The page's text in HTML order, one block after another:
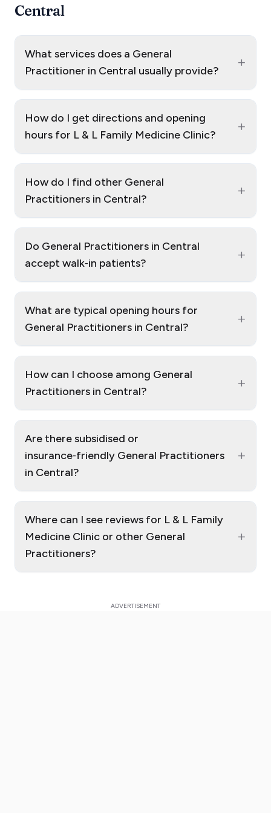
Central
What services does a General
Practitioner in Central usually provide?
+
How do I get directions and opening
hours for L & L Family Medicine Clinic?
+
How do I find other General
Practitioners in Central?
+
Do General Practitioners in Central
accept walk‑in patients?
+
What are typical opening hours for
General Practitioners in Central?
+
How can I choose among General
Practitioners in Central?
+
Are there subsidised or
insurance‑friendly General Practitioners
in Central?
+
Where can I see reviews for L & L Family
Medicine Clinic or other General
Practitioners?
+